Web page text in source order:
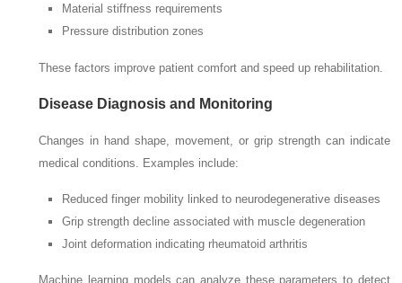
Material stiffness requirements
Pressure distribution zones
These factors improve patient comfort and speed up rehabilitation.
Disease Diagnosis and Monitoring
Changes in hand shape, movement, or grip strength can indicate
medical conditions. Examples include:
Reduced finger mobility linked to neurodegenerative diseases
Grip strength decline associated with muscle degeneration
Joint deformation indicating rheumatoid arthritis
Machine learning models can analyze these parameters to detect